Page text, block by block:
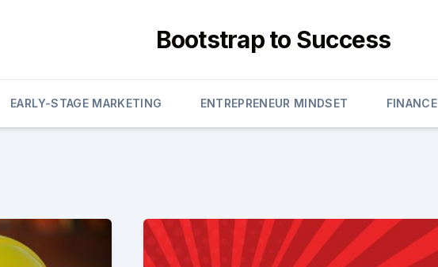
Bootstrap to Success
EARLY-STAGE MARKETING ENTREPRENEUR MINDSET FINANCE